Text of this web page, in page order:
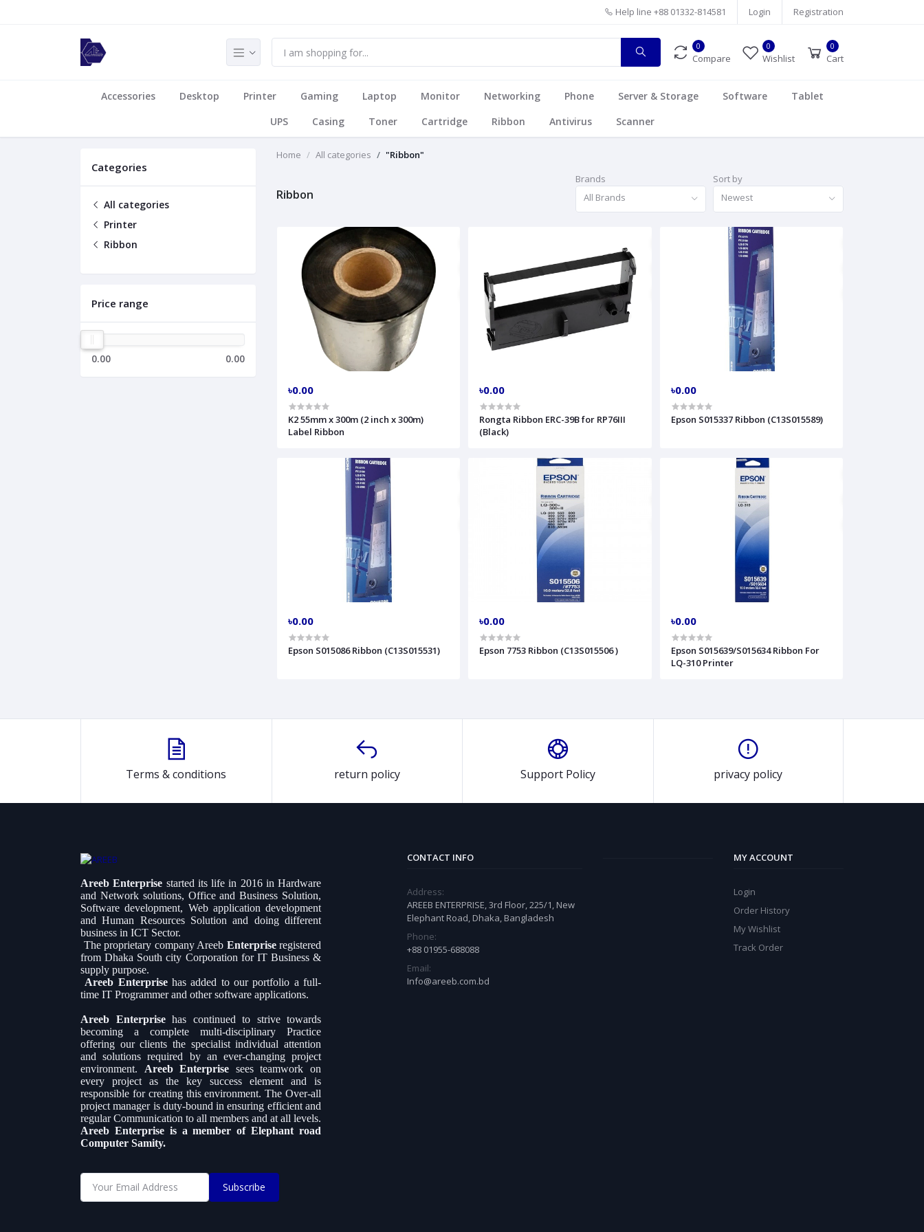
Help line +88 01332-814581 Login Registration
0
Compare
0
Wishlist
0
Cart
Accessories Desktop Printer Gaming Laptop Monitor Networking Phone Server & Storage Software
Tablet
UPS
Casing Toner Cartridge Ribbon Antivirus Scanner
Categories
All categories
Printer
Ribbon
Price range
0.00 0.00
Home All categories "Ribbon"
Ribbon
Brands
All Brands
Sort by
Newest
৳0.00
K2 55mm x 300m (2 inch x 300m)
Label Ribbon
৳0.00
Rongta Ribbon ERC-39B for RP76III
(Black)
৳0.00
Epson S015337 Ribbon (C13S015589)
৳0.00
Epson S015086 Ribbon (C13S015531)
৳0.00
Epson 7753 Ribbon (C13S015506 )
৳0.00
Epson S015639/S015634 Ribbon For
LQ-310 Printer
Terms & conditions return policy Support Policy privacy policy
Areeb Enterprise started its life in 2016 in Hardware
and Network solutions, Office and Business Solution,
Software development, Web application development
and Human Resources Solution and doing different
business in ICT Sector.
The proprietary company Areeb Enterprise registered
from Dhaka South city Corporation for IT Business &
supply purpose.
Areeb Enterprisehas added to our portfolio a full-
time IT Programmer and other software applications.
Areeb Enterprisehas continued to strive towards
becoming a complete multi-disciplinary Practice
offering our clients the specialist individual attention
and solutions required by an ever-changing project
environment. Areeb Enterprise sees teamwork on
every project as the key success element and is
responsible for creating this environment. The Over-all
project manager is duty-bound in ensuring efficient and
regular Communication to all members and at all levels.
Areeb Enterprise is a member of Elephant road
Computer Samity.
Subscribe
CONTACT INFO
Address:
AREEB ENTERPRISE, 3rd Floor, 225/1, New
Elephant Road, Dhaka, Bangladesh
Phone:
+88 01955-688088
Email:
Info@areeb.com.bd
MY ACCOUNT
Login
Order History
My Wishlist
Track Order